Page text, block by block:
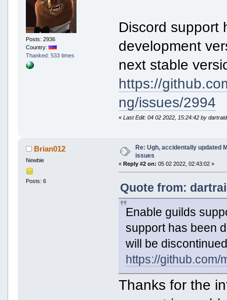
Posts: 2936
Country:
Thanked: 533 times
Discord support
development
next stable
https://
ng/issues/2994
«Last Edit: 04 02 2022, 15:24:42 by
Brian012
Newbie
Posts: 6
Re: Ugh, accidentally updated
issues
« Reply #2 on: 05 02 2022, 02:43:02 »
Quote from:
Enable guilds
support has been
will be
https://
Thanks for the